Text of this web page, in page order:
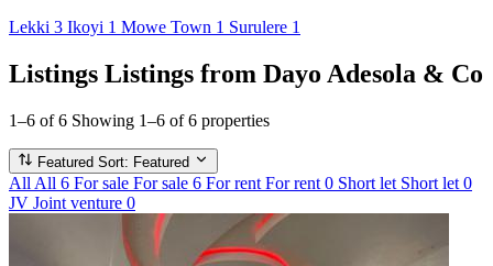
Lekki 3 Ikoyi 1 Mowe Town 1 Surulere 1
Listings Listings from Dayo Adesola & Co
1–6 of 6 Showing 1–6 of 6 properties
Featured Sort: Featured
All All 6 For sale For sale 6 For rent For rent 0 Short let Short let 0
JV Joint venture 0